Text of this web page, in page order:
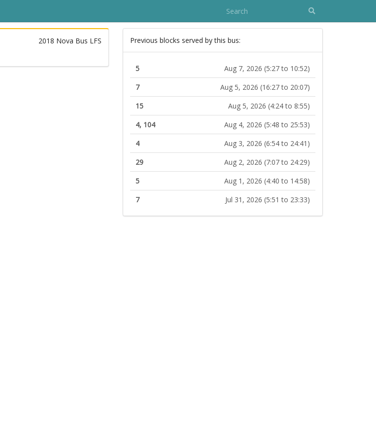
2018 Nova Bus LFS Previous blocks served by this bus:
5
Aug 7, 2026 (5:27 to 10:52)
7
Aug 5, 2026 (16:27 to 20:07)
15
Aug 5, 2026 (4:24 to 8:55)
4, 104
Aug 4, 2026 (5:48 to 25:53)
4
Aug 3, 2026 (6:54 to 24:41)
29
Aug 2, 2026 (7:07 to 24:29)
5
Aug 1, 2026 (4:40 to 14:58)
7
Jul 31, 2026 (5:51 to 23:33)